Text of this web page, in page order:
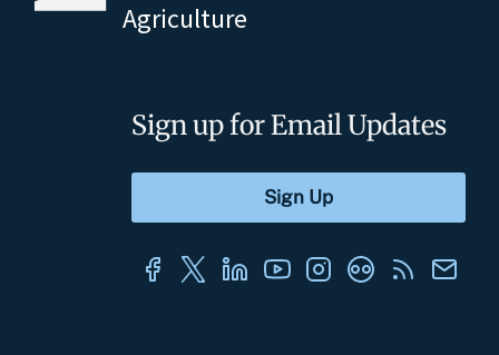
Agriculture
Sign up for Email Updates